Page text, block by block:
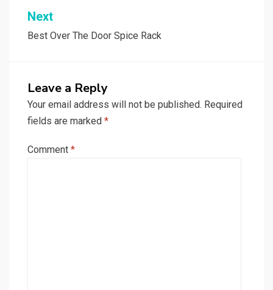
Next
Best Over The Door Spice Rack
Leave a Reply
Your email address will not be published. Required
fields are marked *
Comment *